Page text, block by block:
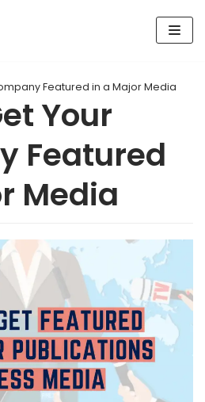
Featured in a Major Media
Your
Featured
Media